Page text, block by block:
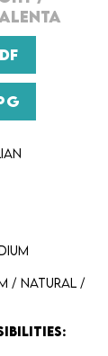
/ Natural /